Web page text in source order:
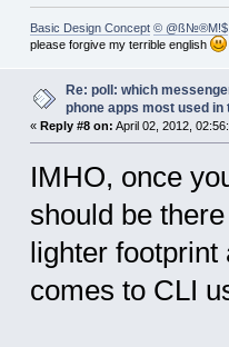
Basic Design Concept © @ß№®M!$
please forgive my terrible english
Re: poll: which
phone apps most used in
« Reply #8 on: April 02, 2012,
IMHO, once
should be
lighter
comes to CLI